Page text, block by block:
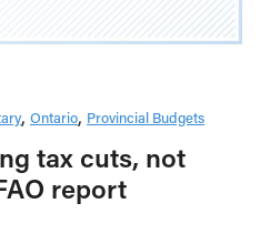
Ontario Provincial Budgets
tax cuts, not
report